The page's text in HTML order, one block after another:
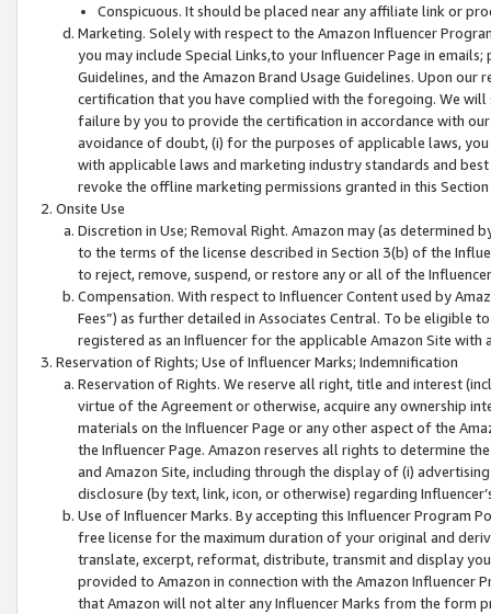
Conspicuous. It should be placed near any affiliate link or
Marketing. Solely with respect to the Amazon Influencer
you may include Special Links,to your Influencer Page in
Guidelines, and the Amazon Brand Usage Guidelines. Upon
certification that you have complied with the foregoing. We
failure by you to provide the certification in accordance with
avoidance of doubt, (i) for the purposes of applicable laws,
with applicable laws and marketing industry standards and
revoke the offline marketing permissions granted in this
Onsite Use
Discretion in Use; Removal Right. Amazon may (as
to the terms of the license described in Section 3(b) of the
to reject, remove, suspend, or restore any or all of the
Compensation. With respect to Influencer Content used by
Fees”) as further detailed in Associates Central. To be eligible
registered as an Influencer for the applicable Amazon Site with
Reservation of Rights; Use of Influencer Marks; Indemnification
Reservation of Rights. We reserve all right, title and interest
virtue of the Agreement or otherwise, acquire any ownership
materials on the Influencer Page or any other aspect of the
the Influencer Page. Amazon reserves all rights to determine
and Amazon Site, including through the display of (i)
disclosure (by text, link, icon, or otherwise) regarding
Use of Influencer Marks. By accepting this Influencer
free license for the maximum duration of your original and
translate, excerpt, reformat, distribute, transmit and display
provided to Amazon in connection with the Amazon
that Amazon will not alter any Influencer Marks from the form